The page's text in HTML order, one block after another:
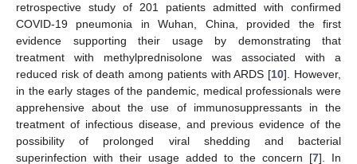
retrospective study of 201 patients admitted with confirmed
COVID-19 pneumonia in Wuhan, China, provided the first
evidence supporting their usage by demonstrating that
treatment with methylprednisolone was associated with a
reduced risk of death among patients with ARDS [10]. However,
in the early stages of the pandemic, medical professionals were
apprehensive about the use of immunosuppressants in the
treatment of infectious disease, and previous evidence of the
possibility of prolonged viral shedding and bacterial
superinfection with their usage added to the concern [7]. In